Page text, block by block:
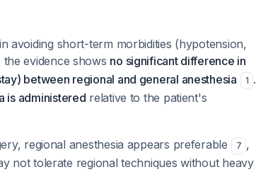
in avoiding short-term morbidities (hypotension,
the evidence shows no significant difference in
between regional and general anesthesia
1 .
is administered relative to the patient's
regional anesthesia appears preferable 7 ,
not tolerate regional techniques without heavy